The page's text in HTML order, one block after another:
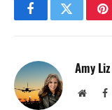
FacebookTwitter
Amy
Website